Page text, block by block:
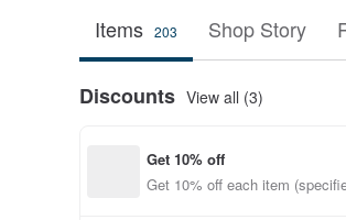
Items 203 Shop Story
Discounts View all (3)
Get 10% off
Get 10% off each item